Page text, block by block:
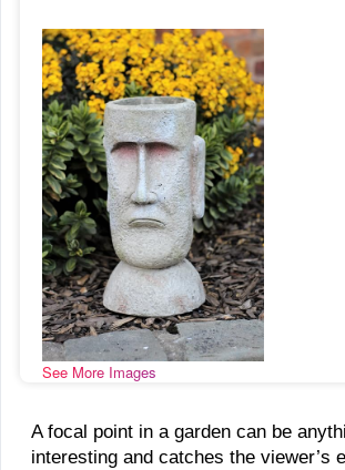
See More Images
A focal point in a garden can be
interesting and catches the viewer’s